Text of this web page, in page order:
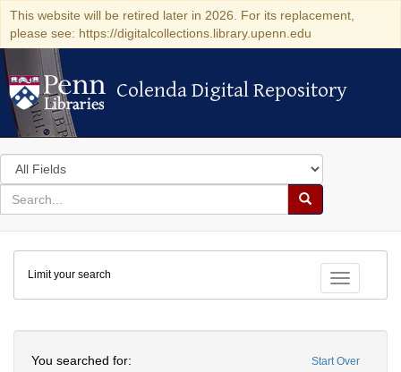
This website will be retired later in 2026. For its replacement,
please see: https://digitalcollections.library.upenn.edu
Colenda Digital Repository
Colenda Digital Repository
Search
in
for
search
Search
Colenda
Digital
Repository
Toggle
Limit your search
Start Over
You searched for: